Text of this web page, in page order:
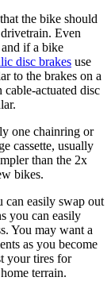
the bike should
Even
if a bike
disc brakes use
to the brakes on a
actuated disc
one chainring or
cassette, usually
than the 2x
bikes.
can easily swap out
you can easily
You may want a
as you become
your tires for
terrain.